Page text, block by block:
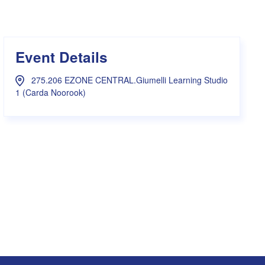
Event Details
275.206 EZONE CENTRAL.Giumelli Learning Studio
1 (Carda Noorook)